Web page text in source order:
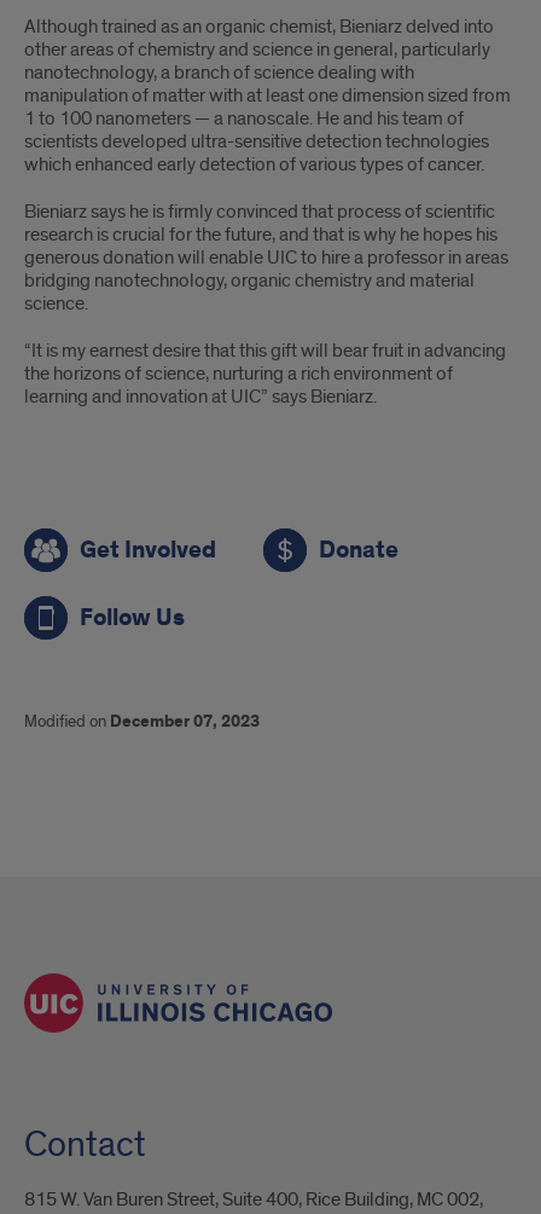
Although trained as an organic chemist, Bieniarz delved into
other areas of chemistry and science in general, particularly
nanotechnology, a branch of science dealing with
manipulation of matter with at least one dimension sized from
1 to 100 nanometers — a nanoscale. He and his team of
scientists developed ultra-sensitive detection technologies
which enhanced early detection of various types of cancer.
Bieniarz says he is firmly convinced that process of scientific
research is crucial for the future, and that is why he hopes his
generous donation will enable UIC to hire a professor in areas
bridging nanotechnology, organic chemistry and material
science.
“It is my earnest desire that this gift will bear fruit in advancing
the horizons of science, nurturing a rich environment of
learning and innovation at UIC” says Bieniarz.
Call
to
Action
Get Involved Donate
Follow Us
Modified on December 07, 2023
Contact
815 W. Van Buren Street, Suite 400, Rice Building, MC 002,